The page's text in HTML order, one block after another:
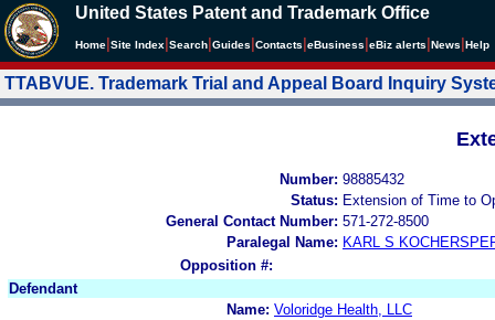
United States Patent and Trademark Office
Home Site Index Search Guides Contacts eBusiness eBiz alerts News Help
TTABVUE. Trademark Trial and Appeal Board Inquiry
Number: 98885432
Status: Extension of Time to
General Contact Number: 571-272-8500
Paralegal Name: KARL S
Opposition #:
Defendant
Name: Voloridge Health, LLC